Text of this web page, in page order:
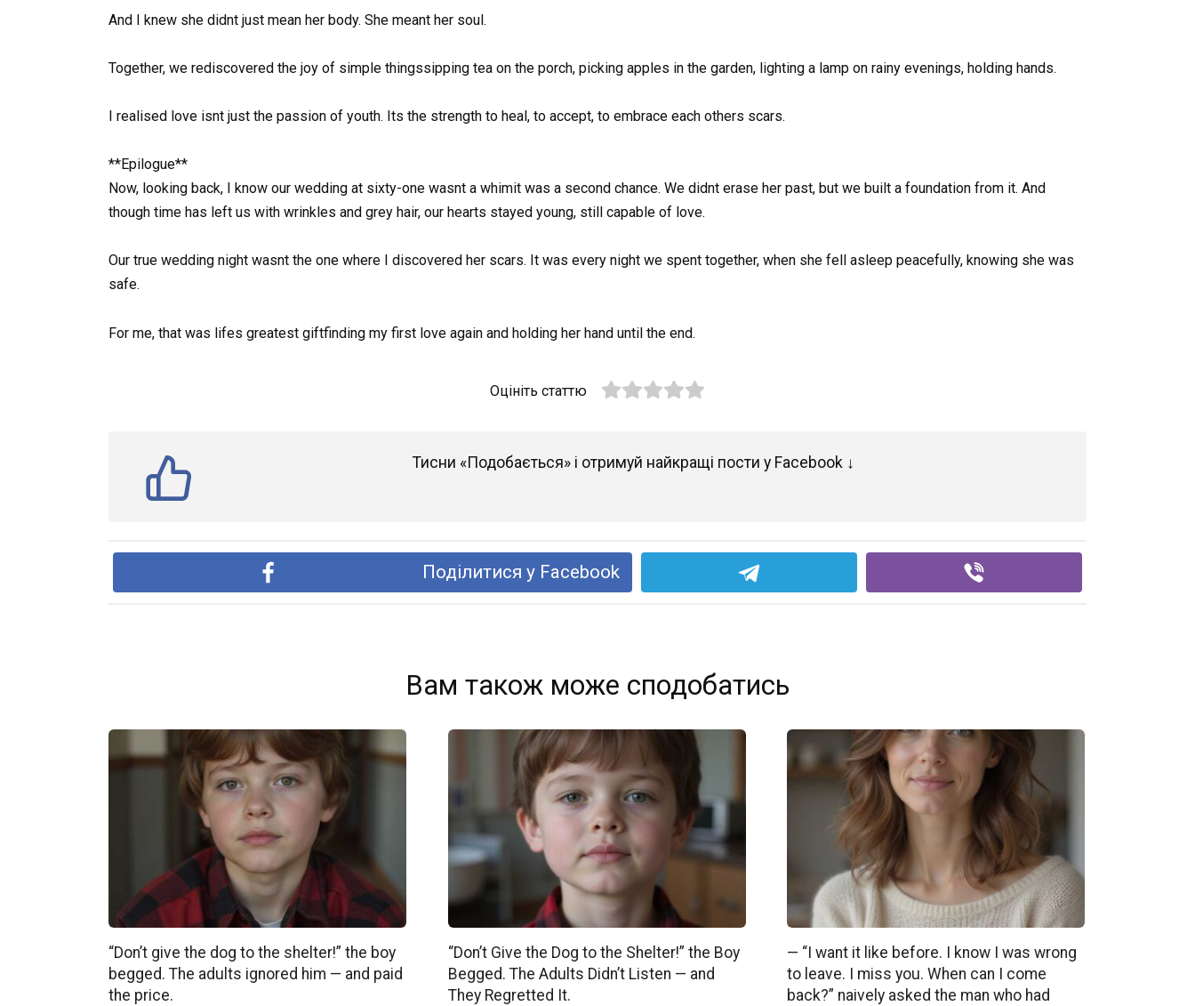
And I knew she didnt just mean her body. She meant her soul.
Together, we rediscovered the joy of simple thingssipping tea on the porch, picking apples in the garden, lighting a lamp on rainy evenings, holding hands.
I realised love isnt just the passion of youth. Its the strength to heal, to accept, to embrace each others scars.
**Epilogue**
Now, looking back, I know our wedding at sixty-one wasnt a whimit was a second chance. We didnt erase her past, but we built a foundation from it. And
though time has left us with wrinkles and grey hair, our hearts stayed young, still capable of love.
Our true wedding night wasnt the one where I discovered her scars. It was every night we spent together, when she fell asleep peacefully, knowing she was
safe.
For me, that was lifes greatest giftfinding my first love again and holding her hand until the end.
Оцініть статтю
Тисни «Подобається» і отримуй найкращі пости у Facebook ↓
Поділитися у Facebook
Вам також може сподобатись
“Don’t give the dog to the shelter!” the boy
begged. The adults ignored him — and paid
the price.
“Don’t Give the Dog to the Shelter!” the Boy
Begged. The Adults Didn’t Listen — and
They Regretted It.
— “I want it like before. I know I was wrong
to leave. I miss you. When can I come
back?” naively asked the man who had